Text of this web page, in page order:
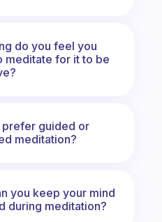
do you feel you
meditate for it to be
prefer guided or
meditation?
you keep your mind
during meditation?